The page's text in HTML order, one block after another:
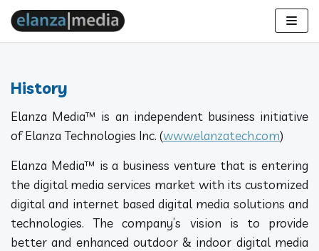
History
Elanza Media™ is an independent business initiative
of Elanza Technologies Inc. (www.elanzatech.com)
Elanza Media™ is a business venture that is entering
the digital media services market with its customized
digital and internet based digital media solutions and
technologies. The company’s vision is to provide
better and enhanced outdoor & indoor digital media